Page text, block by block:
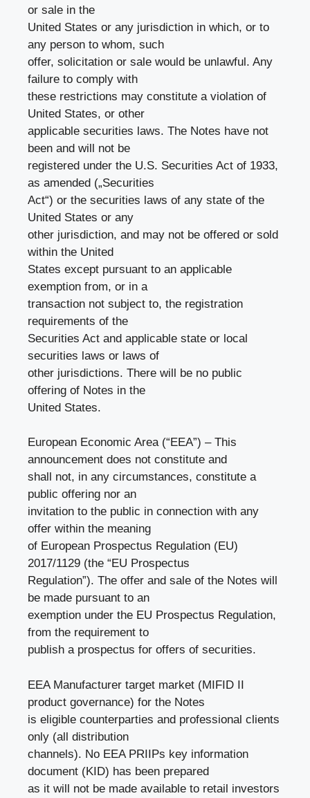
or sale in the
United States or any jurisdiction in which, or to
any person to whom, such
offer, solicitation or sale would be unlawful. Any
failure to comply with
these restrictions may constitute a violation of
United States, or other
applicable securities laws. The Notes have not
been and will not be
registered under the U.S. Securities Act of 1933,
as amended („Securities
Act“) or the securities laws of any state of the
United States or any
other jurisdiction, and may not be offered or sold
within the United
States except pursuant to an applicable
exemption from, or in a
transaction not subject to, the registration
requirements of the
Securities Act and applicable state or local
securities laws or laws of
other jurisdictions. There will be no public
offering of Notes in the
United States.
European Economic Area (“EEA”) – This
announcement does not constitute and
shall not, in any circumstances, constitute a
public offering nor an
invitation to the public in connection with any
offer within the meaning
of European Prospectus Regulation (EU)
2017/1129 (the “EU Prospectus
Regulation”). The offer and sale of the Notes will
be made pursuant to an
exemption under the EU Prospectus Regulation,
from the requirement to
publish a prospectus for offers of securities.
EEA Manufacturer target market (MIFID II
product governance) for the Notes
is eligible counterparties and professional clients
only (all distribution
channels). No EEA PRIIPs key information
document (KID) has been prepared
as it will not be made available to retail investors